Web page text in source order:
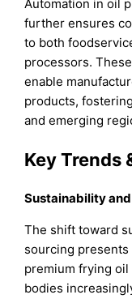
Automation in oil
further ensures
to both
processors.
enable
products,
and emerging
Key Trends
Sustainability
The shift toward
sourcing
premium frying
bodies